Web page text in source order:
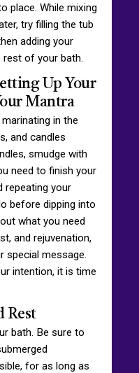
place. While mixing
try filling the tub
adding your
rest of your bath.
Up Your
Mantra
in the
and candles
smudge with
need to finish your
repeating your
before dipping into
what you need
and rejuvenation,
special message.
intention, it is time
Rest
bath. Be sure to
for as long as